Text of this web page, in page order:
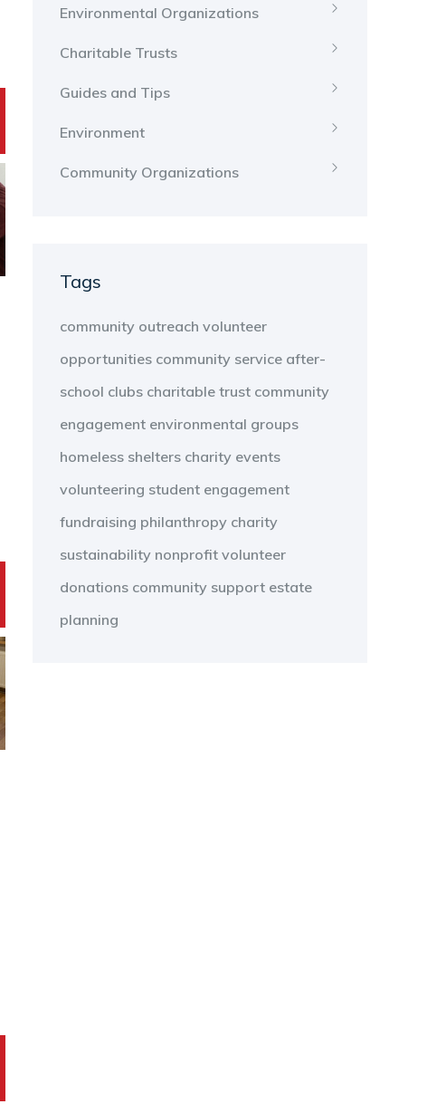
Environmental Organizations
Charitable Trusts
Guides and Tips
Environment
Community Organizations
Tags
community outreach volunteer
opportunities community service after-
school clubs charitable trust community
engagement environmental groups
homeless shelters charity events
volunteering student engagement
fundraising philanthropy charity
sustainability nonprofit volunteer
donations community support estate
planning